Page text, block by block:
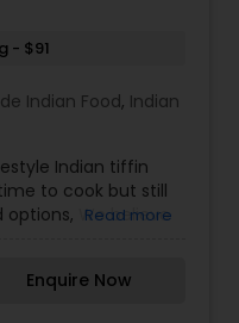
- $91
Indian Food, Indian
Indian tiffin
to cook but still
We believe
convenient
services all
Read more
Enquire Now